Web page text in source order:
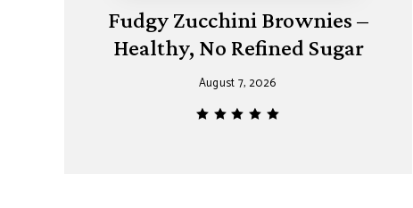
Fudgy Zucchini Brownies –
Healthy, No Refined Sugar
August 7, 2026